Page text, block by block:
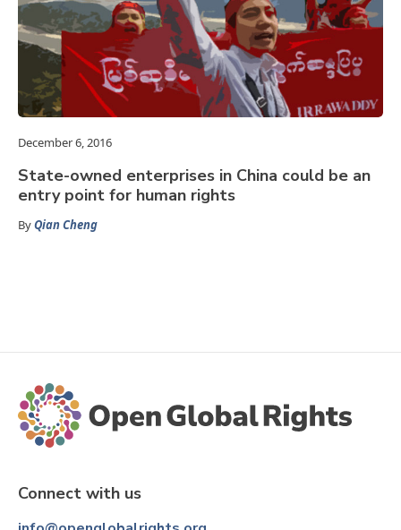
December 6, 2016
State-owned enterprises in China could be an
entry point for human rights
ByQian Cheng
Connect with us